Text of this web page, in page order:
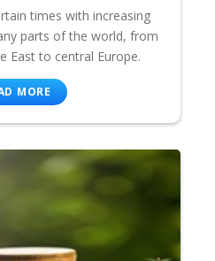
times with increasing
parts of the world, from
East to central Europe.
MORE